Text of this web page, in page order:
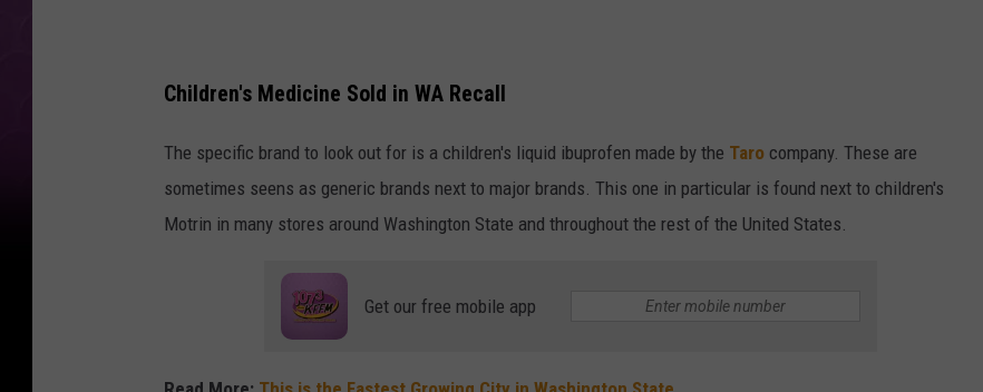
Children's Medicine Sold in WA Recall
The specific brand to look out for is a children's liquid ibuprofen made by the Taro company. These are
sometimes seens as generic brands next to major brands. This one in particular is found next to children's
Motrin in many stores around Washington State and throughout the rest of the United States.
Get our free mobile app